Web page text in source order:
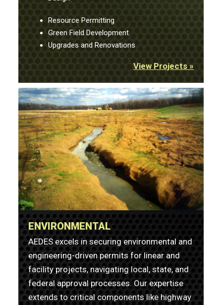
Resource Permitting
Green Field Development
Upgrades and Renovations
View Projects »
ENVIRONMENTAL
AEDES excels in securing environmental and
engineering-driven permits for linear and
facility projects, navigating local, state, and
federal approval processes. Our expertise
extends to critical components like highway